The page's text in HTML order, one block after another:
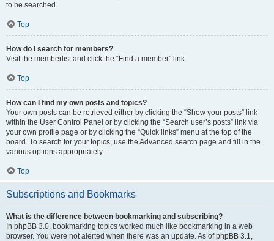
to be searched.
Top
How do I search for members?
Visit the memberlist and click the “Find a member” link.
Top
How can I find my own posts and topics?
Your own posts can be retrieved either by clicking the “Show your posts” link
within the User Control Panel or by clicking the “Search user’s posts” link via
your own profile page or by clicking the “Quick links” menu at the top of the
board. To search for your topics, use the Advanced search page and fill in the
various options appropriately.
Top
Subscriptions and Bookmarks
What is the difference between bookmarking and subscribing?
In phpBB 3.0, bookmarking topics worked much like bookmarking in a web
browser. You were not alerted when there was an update. As of phpBB 3.1,